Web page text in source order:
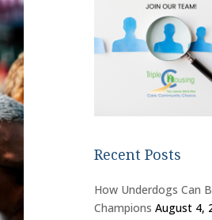
Recent Posts
How Underdogs Can
Champions August 4,